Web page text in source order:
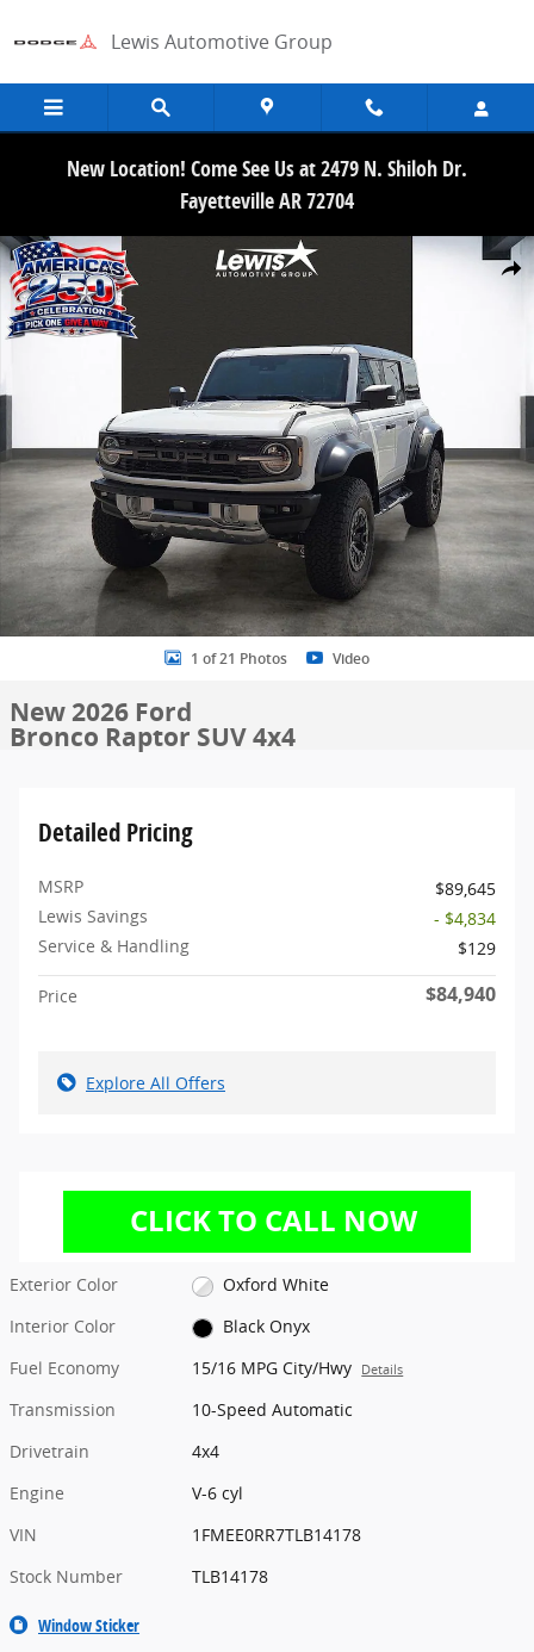
Lewis Automotive Group
New Location! Come See Us at 2479 N. Shiloh Dr.
Fayetteville AR 72704
Share
New 2026 Ford Bronco Raptor SUV Photo 1 of 21
1 of 21 Photos Video
New 2026 Ford
Bronco Raptor SUV 4x4
Detailed Pricing
MSRP
$89,645
Lewis Savings
- $4,834
Service & Handling
$129
Price $84,940
Explore All Offers
Exterior Color
Oxford White
Interior Color
Black Onyx
Fuel Economy
15/16 MPG City/Hwy Details
Transmission
10-Speed Automatic
Drivetrain
4x4
Engine
V-6 cyl
VIN
1FMEE0RR7TLB14178
Stock Number
TLB14178
Window Sticker